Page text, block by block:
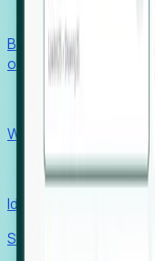
Benchmark
outcomes with
Win pre-entity clients
Recruiters
Identify hidden hiring
Stories